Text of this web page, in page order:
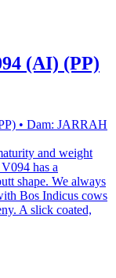
(AI) (PP)
• Dam: JARRAH
and weight
has a
shape. We always
Bos Indicus cows
A slick coated,